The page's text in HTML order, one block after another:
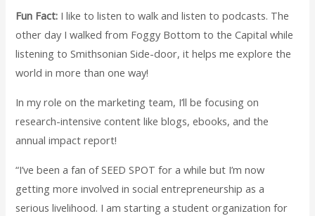
Fun Fact: I like to listen to walk and listen to podcasts. The
other day I walked from Foggy Bottom to the Capital while
listening to Smithsonian Side-door, it helps me explore the
world in more than one way!
In my role on the marketing team, I’ll be focusing on
research-intensive content like blogs, ebooks, and the
annual impact report!
“I’ve been a fan of SEED SPOT for a while but I’m now
getting more involved in social entrepreneurship as a
serious livelihood. I am starting a student organization for